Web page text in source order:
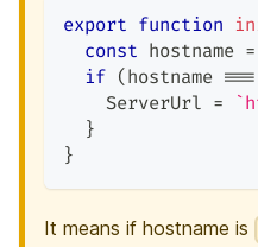
export function
const hostname =
if ( hostname ===
ServerUrl = `
}
}
It means if hostname is